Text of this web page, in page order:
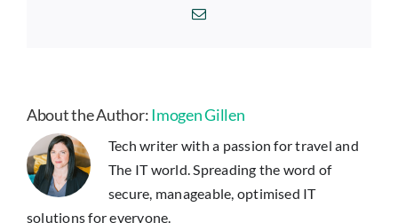
Email
About the Author:Imogen Gillen
Tech writer with a passion for travel and
The IT world. Spreading the word of
secure, manageable, optimised IT
solutions for everyone.